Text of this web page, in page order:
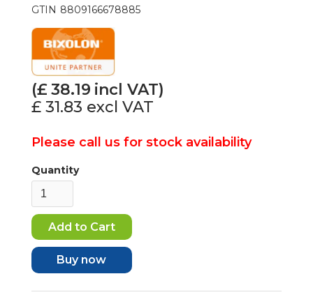
GTIN 8809166678885
(£38.19 incl VAT)
£ 31.83 excl VAT
Please call us for stock availability
Quantity
Buy now